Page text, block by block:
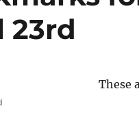
23rd
These